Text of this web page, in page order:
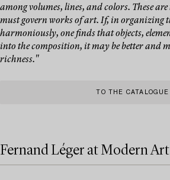
among volumes, lines, and colors. These
must govern works of art. If, in organizing
harmoniously, one finds that objects,
into the composition, it may be better and
richness."
TO THE CATALOGUE
Fernand Léger at Modern